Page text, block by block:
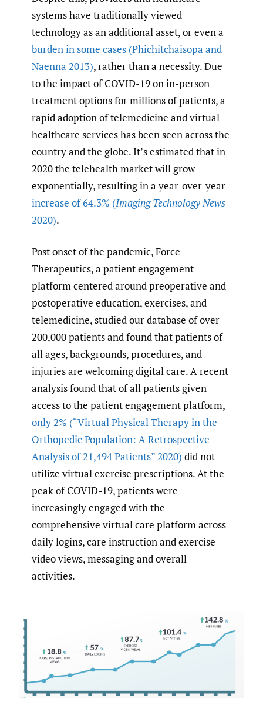
systems have traditionally viewed
technology as an additional asset, or even a
burden in some cases (Phichitchaisopa and
Naenna 2013), rather than a necessity. Due
to the impact of COVID-19 on in-person
treatment options for millions of patients, a
rapid adoption of telemedicine and virtual
healthcare services has been seen across the
country and the globe. It’s estimated that in
2020 the telehealth market will grow
exponentially, resulting in a year-over-year
increase of 64.3% (Imaging Technology News
2020).
Post onset of the pandemic, Force
Therapeutics, a patient engagement
platform centered around preoperative and
postoperative education, exercises, and
telemedicine, studied our database of over
200,000 patients and found that patients of
all ages, backgrounds, procedures, and
injuries are welcoming digital care. A recent
analysis found that of all patients given
access to the patient engagement platform,
only 2% (“Virtual Physical Therapy in the
Orthopedic Population: A Retrospective
Analysis of 21,494 Patients” 2020) did not
utilize virtual exercise prescriptions. At the
peak of COVID-19, patients were
increasingly engaged with the
comprehensive virtual care platform across
daily logins, care instruction and exercise
video views, messaging and overall
activities.